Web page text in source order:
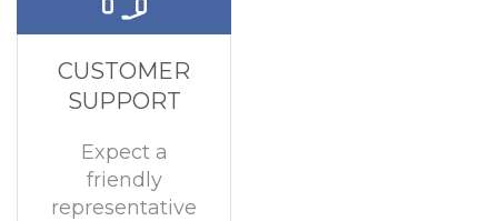
CUSTOMER
SUPPORT
Expect a
friendly
representative